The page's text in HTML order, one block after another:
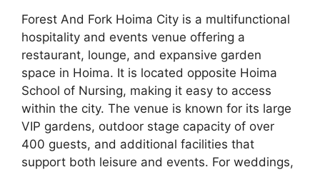
Forest And Fork Hoima City is a multifunctional
hospitality and events venue offering a
restaurant, lounge, and expansive garden
space in Hoima. It is located opposite Hoima
School of Nursing, making it easy to access
within the city. The venue is known for its large
VIP gardens, outdoor stage capacity of over
400 guests, and additional facilities that
support both leisure and events. For weddings,